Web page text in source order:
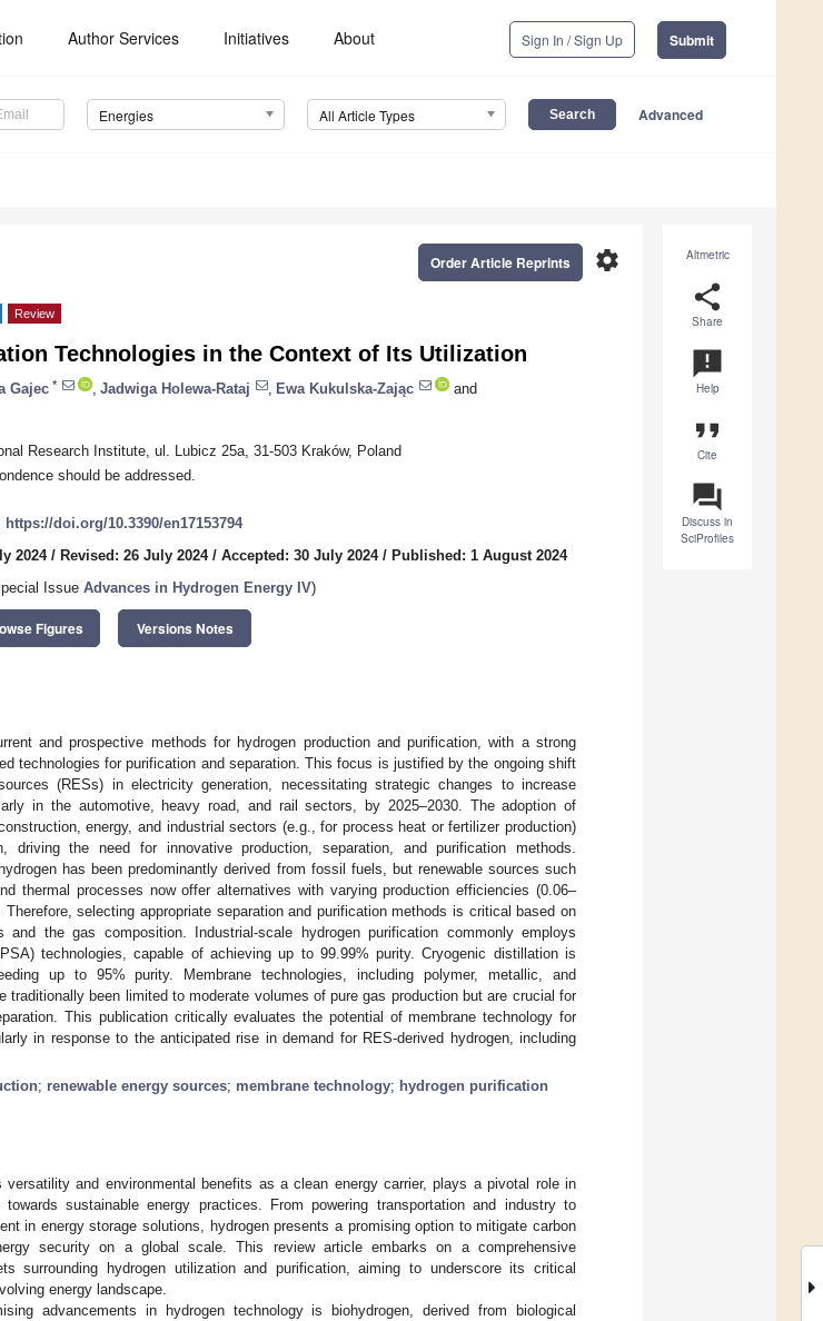
Author Services Initiatives About Sign In / Sign Up Submit
Energies All Article Types Advanced
Altmetric
share
Share
announcement
Help
format_quote
Cite
question_answer
Discuss in
SciProfiles
settings
Order Article Reprints
Review
Technologies in the Context of Its Utilization
Gajec * Jadwiga Holewa-Rataj Ewa Kukulska-Zając
and
Research Institute, ul. Lubicz 25a, 31-503 Kraków, Poland
should be addressed.
https://doi.org/10.3390/en17153794
2024/ Revised: 26 July 2024/ Accepted: 30 July 2024/ Published: 1 August 2024
Issue Advances in Hydrogen Energy IV)
Figures Versions Notes
and prospective methods for hydrogen production and purification, with a strong
technologies for purification and separation. This focus is justified by the ongoing shift
(RESs) in electricity generation, necessitating strategic changes to increase
in the automotive, heavy road, and rail sectors, by 2025–2030. The adoption of
energy, and industrial sectors (e.g., for process heat or fertilizer production)
driving the need for innovative production, separation, and purification methods.
has been predominantly derived from fossil fuels, but renewable sources such
thermal processes now offer alternatives with varying production efficiencies (0.06–
selecting appropriate separation and purification methods is critical based on
and the gas composition. Industrial-scale hydrogen purification commonly employs
technologies, capable of achieving up to 99.99% purity. Cryogenic distillation is
up to 95% purity. Membrane technologies, including polymer, metallic, and
traditionally been limited to moderate volumes of pure gas production but are crucial for
This publication critically evaluates the potential of membrane technology for
in response to the anticipated rise in demand for RES-derived hydrogen, including
; renewable energy sources; membrane technology; hydrogen purification
versatility and environmental benefits as a clean energy carrier, plays a pivotal role in
sustainable energy practices. From powering transportation and industry to
in energy storage solutions, hydrogen presents a promising option to mitigate carbon
security on a global scale. This review article embarks on a comprehensive
surrounding hydrogen utilization and purification, aiming to underscore its critical
energy landscape.
advancements in hydrogen technology is biohydrogen, derived from biological